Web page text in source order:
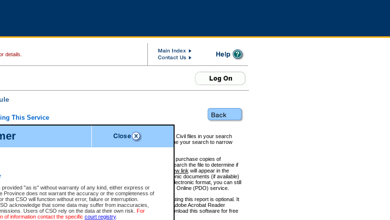
provided "as is" without warranty of any kind, either express or
Province does not warrant the accuracy or the completeness of
that CSO will function without error, failure or interruption.
acknowledge that some data may suffer from inaccuracies,
Users of CSO rely on the data at their own risk. For
of information contact the specific court registry.
details.
This Service
can view the file details for any one of the Provincial and Supreme Court Civil files in your search
is no charge to view Provincial Criminal and Traffic files. You can refine your search to narrow
before choosing a file to view.
users have the ability to access electronic documents (if available), and to purchase copies of
are currently viewable through CSO e-search. Users will first need to e-search the file to determine if
View link will appear in the
column. For a $6 fee per file, you can view and print any of the electronic documents (if available)
next to the document. If the document is not in the electronic format, you can still
the document using theRequest linkto access the Purchase Documents Online (PDO) service.
charge of $6 to generate aCivil orAppealSummary Report. Generating this report is optional. It
version of all of the file detail information available through e-search. (Adobe Acrobat Reader
is required in order to generate a File Summary Report. You can download this software for free
products/acrobat/readstep.html)